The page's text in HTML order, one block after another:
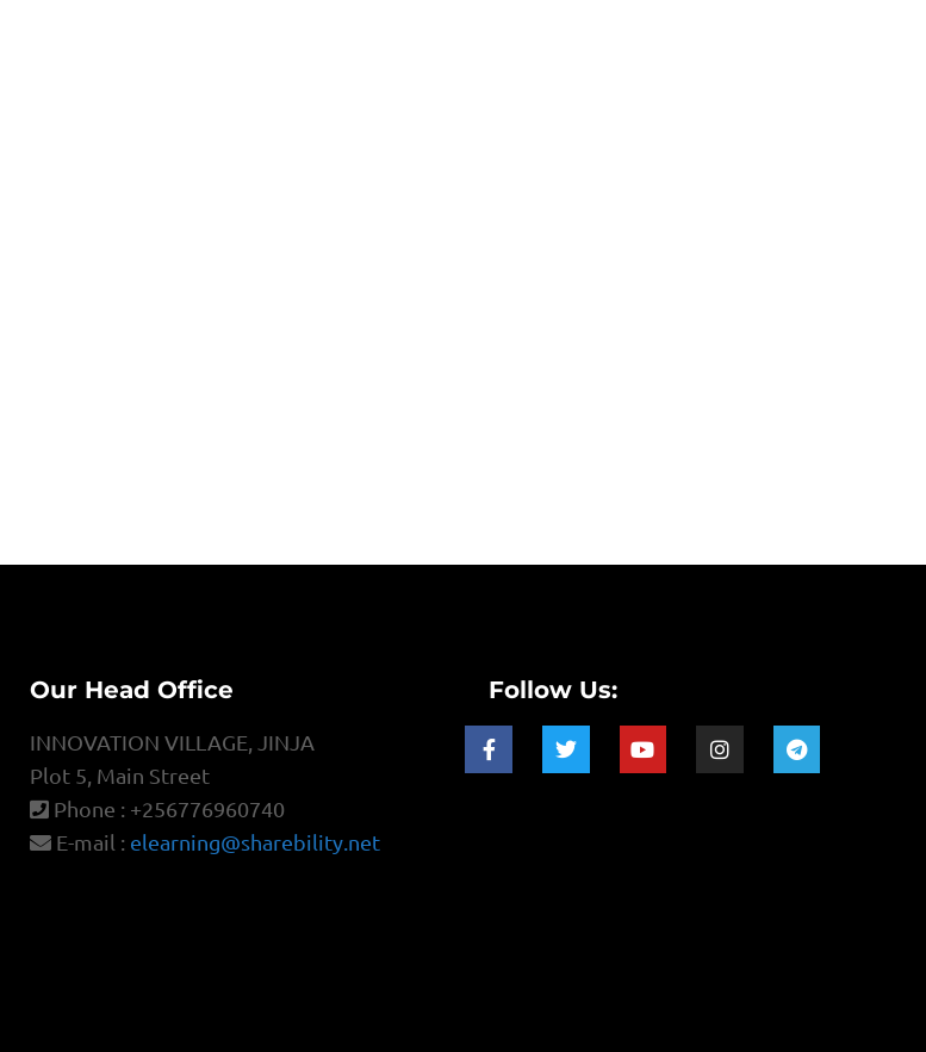
Our Head Office
INNOVATION VILLAGE, JINJA
Plot 5, Main Street
Phone : +256776960740
E-mail : elearning@sharebility.net
Follow Us: